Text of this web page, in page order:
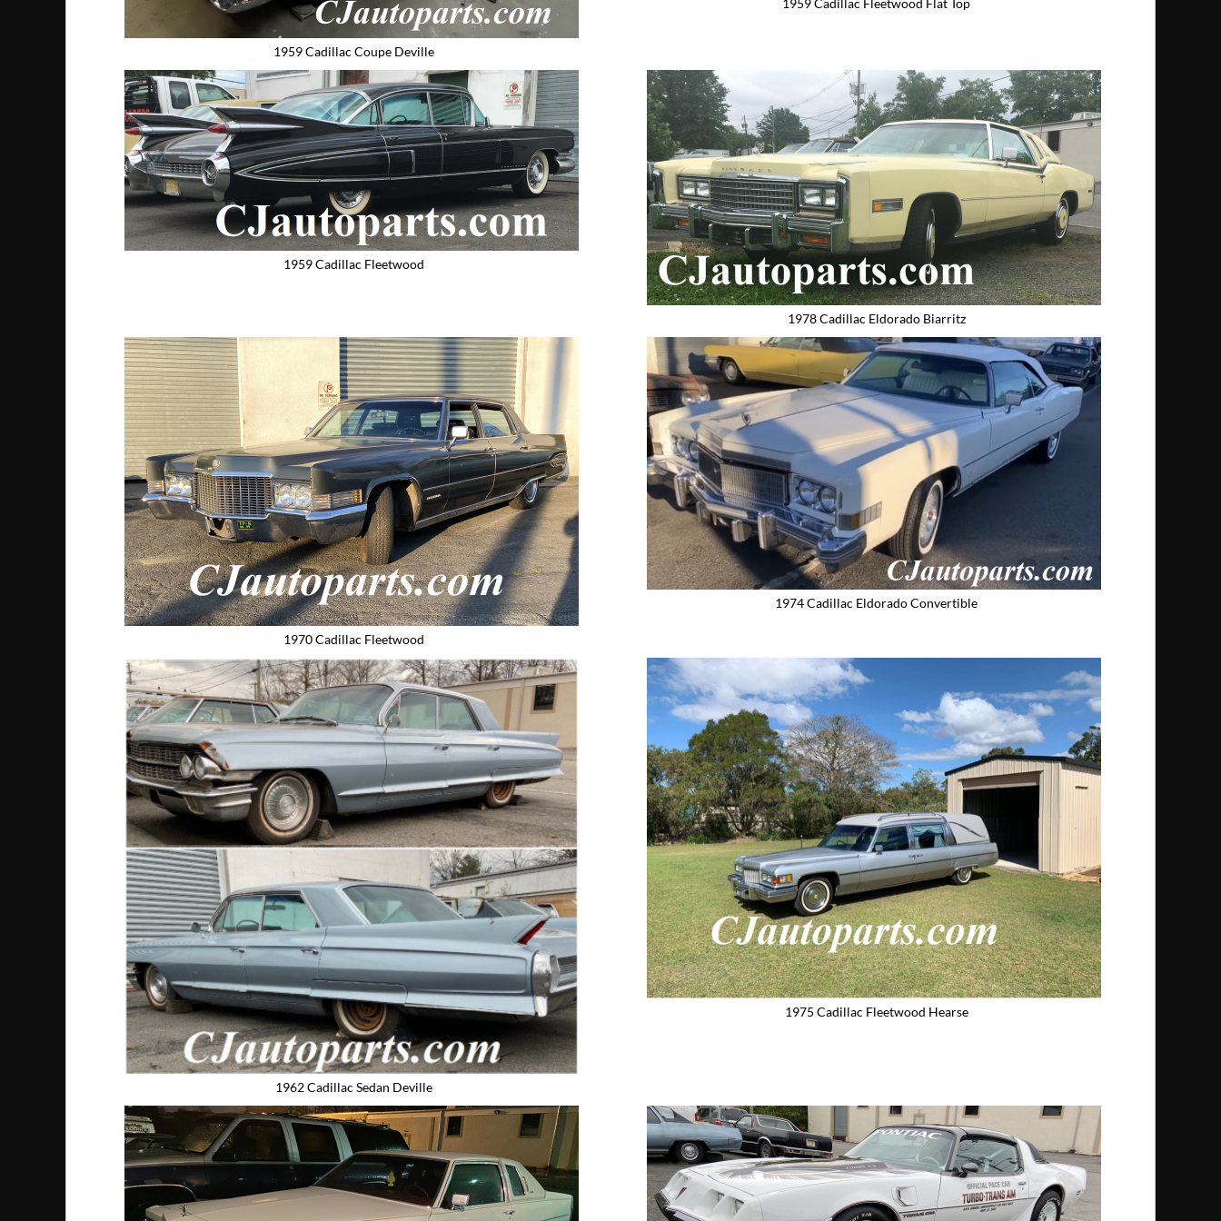
1959 Cadillac Coupe Deville
1959 Cadillac Fleetwood
1978 Cadillac Eldorado Biarritz
1970 Cadillac Fleetwood
1974 Cadillac Eldorado Convertible
1962 Cadillac Sedan Deville
1975 Cadillac Fleetwood Hearse